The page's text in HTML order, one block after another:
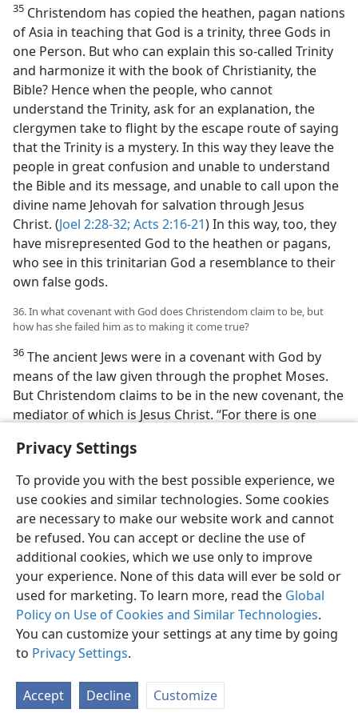
Privacy Settings
To provide you with the best possible experience, we
use cookies and similar technologies. Some cookies
are necessary to make our website work and cannot
be refused. You can accept or decline the use of
additional cookies, which we use only to improve
your experience. None of this data will ever be sold or
used for marketing. To learn more, read the Global
Policy on Use of Cookies and Similar Technologies.
You can customize your settings at any time by going
to Privacy Settings.
Accept Decline Customize
35 Christendom has copied the heathen, pagan nations
of Asia in teaching that God is a trinity, three Gods in
one Person. But who can explain this so-called Trinity
and harmonize it with the book of Christianity, the
Bible? Hence when the people, who cannot
understand the Trinity, ask for an explanation, the
clergymen take to flight by the escape route of saying
that the Trinity is a mystery. In this way they leave the
people in great confusion and unable to understand
the Bible and its message, and unable to call upon the
divine name Jehovah for salvation through Jesus
Christ. (Joel 2:28-32; Acts 2:16-21) In this way, too, they
have misrepresented God to the heathen or pagans,
who see in this trinitarian God a resemblance to their
own false gods.
36. In what covenant with God does Christendom claim to be, but
how has she failed him as to making it come true?
36 The ancient Jews were in a covenant with God by
means of the law given through the prophet Moses.
But Christendom claims to be in the new covenant, the
mediator of which is Jesus Christ. “For there is one
Christ Jesus, who gave himself a corresponding
ransom for all.” (
1 Tim. 2:5, 6 ) And as to knowing and
understanding this one true God, the Christian new
covenant says: “Behold, the days come, saith Jehovah,
that I will make a new covenant . . . And they shall
teach no more every man his neighbor, and every man
his brother, saying, Know Jehovah;
for they shall all
know me, from the least of them unto the greatest of
them, saith Jehovah.” ( Jer. 31:31-34,AS;Luke 22:19, 20
Has Christendom failed God in making this prophecy
of the new covenant come true? The lack of
knowledge on the part of Christendom today gives
God reason to be disappointed.